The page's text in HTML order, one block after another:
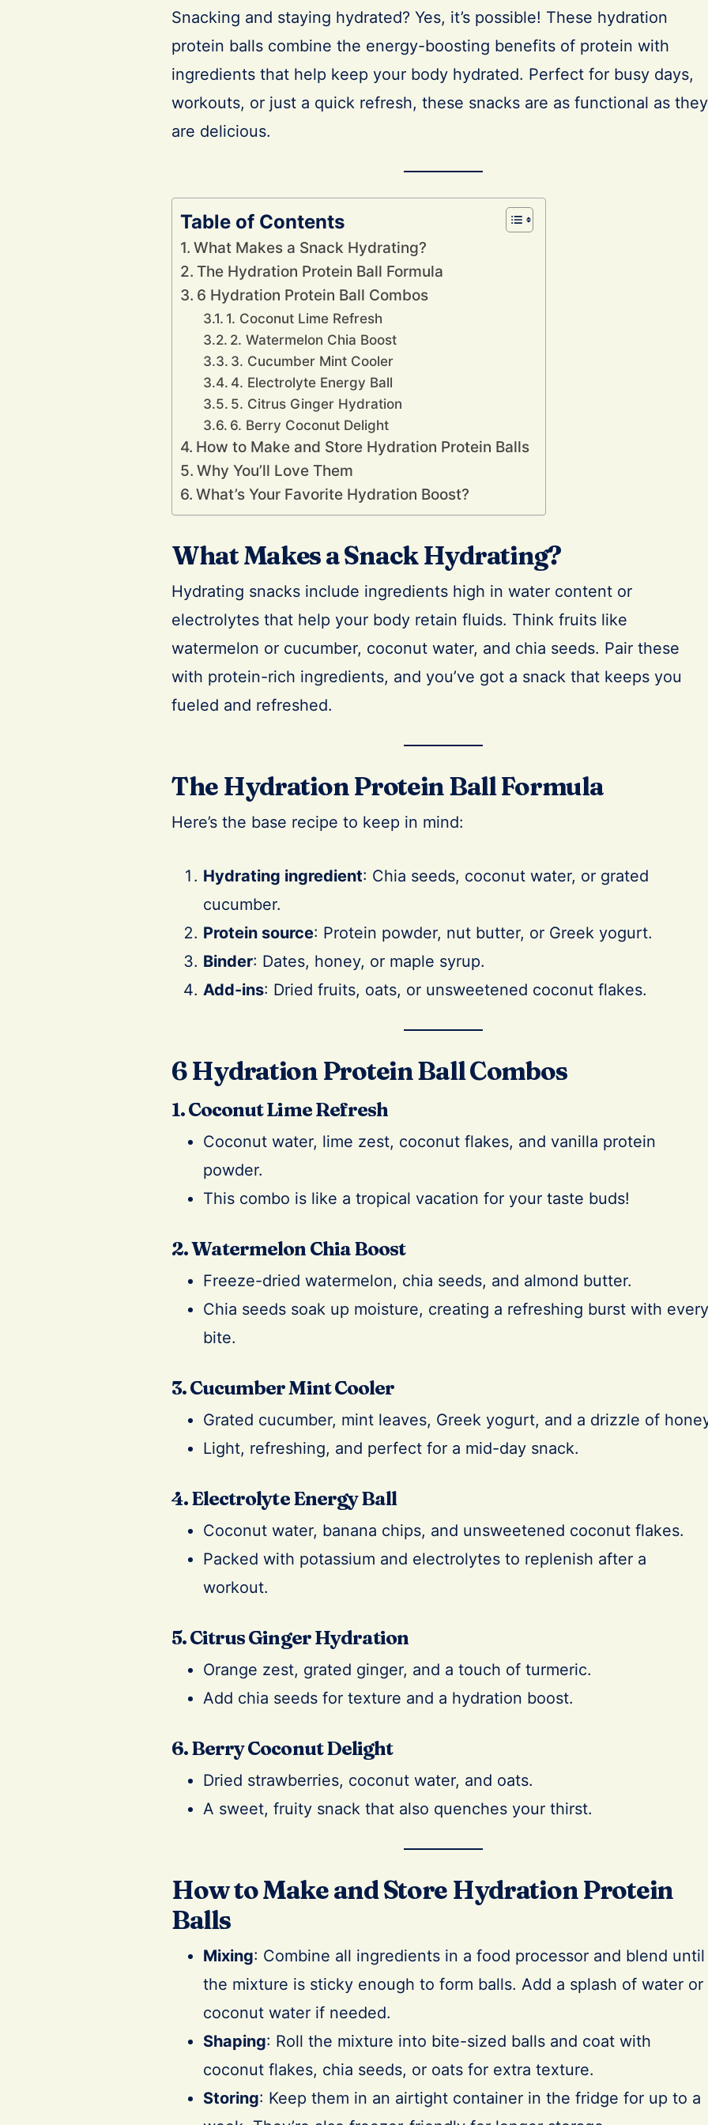
Snacking and staying hydrated? Yes, it’s possible! These hydration
protein balls combine the energy-boosting benefits of protein with
ingredients that help keep your body hydrated. Perfect for busy days,
workouts, or just a quick refresh, these snacks are as functional as they
are delicious.
Table of Contents
What Makes a Snack Hydrating?
The Hydration Protein Ball Formula
6 Hydration Protein Ball Combos
1. Coconut Lime Refresh
2. Watermelon Chia Boost
3. Cucumber Mint Cooler
4. Electrolyte Energy Ball
5. Citrus Ginger Hydration
6. Berry Coconut Delight
How to Make and Store Hydration Protein Balls
Why You’ll Love Them
What’s Your Favorite Hydration Boost?
What Makes a Snack Hydrating?
Hydrating snacks include ingredients high in water content or
electrolytes that help your body retain fluids. Think fruits like
watermelon or cucumber, coconut water, and chia seeds. Pair these
with protein-rich ingredients, and you’ve got a snack that keeps you
fueled and refreshed.
The Hydration Protein Ball Formula
Here’s the base recipe to keep in mind:
Hydrating ingredient: Chia seeds, coconut water, or grated
cucumber.
Protein source: Protein powder, nut butter, or Greek yogurt.
Binder: Dates, honey, or maple syrup.
Add-ins: Dried fruits, oats, or unsweetened coconut flakes.
6 Hydration Protein Ball Combos
1. Coconut Lime Refresh
Coconut water, lime zest, coconut flakes, and vanilla protein
powder.
This combo is like a tropical vacation for your taste buds!
2. Watermelon Chia Boost
Freeze-dried watermelon, chia seeds, and almond butter.
Chia seeds soak up moisture, creating a refreshing burst with every
bite.
3. Cucumber Mint Cooler
Grated cucumber, mint leaves, Greek yogurt, and a drizzle of
Light, refreshing, and perfect for a mid-day snack.
4. Electrolyte Energy Ball
Coconut water, banana chips, and unsweetened coconut flakes.
Packed with potassium and electrolytes to replenish after a
workout.
5. Citrus Ginger Hydration
Orange zest, grated ginger, and a touch of turmeric.
Add chia seeds for texture and a hydration boost.
6. Berry Coconut Delight
Dried strawberries, coconut water, and oats.
A sweet, fruity snack that also quenches your thirst.
How to Make and Store Hydration Protein
Balls
Mixing: Combine all ingredients in a food processor and blend until
the mixture is sticky enough to form balls. Add a splash of water or
coconut water if needed.
Shaping: Roll the mixture into bite-sized balls and coat with
coconut flakes, chia seeds, or oats for extra texture.
Storing: Keep them in an airtight container in the fridge for up to a